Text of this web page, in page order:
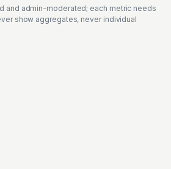
and admin-moderated; each metric needs
show aggregates, never individual